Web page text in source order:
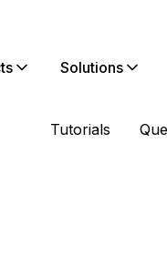
Solutions
Tutorials